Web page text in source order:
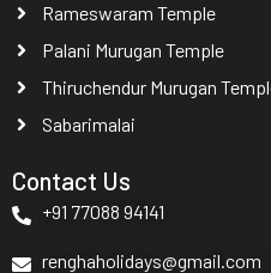
Rameswaram Temple
Palani Murugan Temple
Thiruchendur Murugan
Sabarimalai
Contact Us
+91 77088 94141
renghaholidays@gmail.com